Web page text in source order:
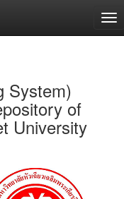
System)
of
University